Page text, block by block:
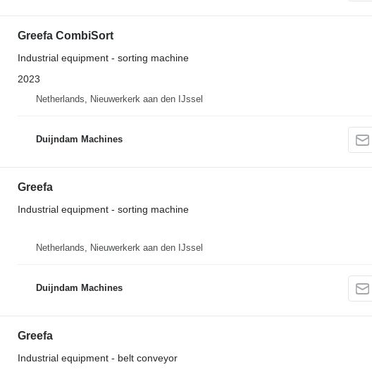
Greefa CombiSort
Industrial equipment - sorting machine
2023
Netherlands, Nieuwerkerk aan den IJssel
Duijndam Machines
Greefa
Industrial equipment - sorting machine
Netherlands, Nieuwerkerk aan den IJssel
Duijndam Machines
Greefa
Industrial equipment - belt conveyor